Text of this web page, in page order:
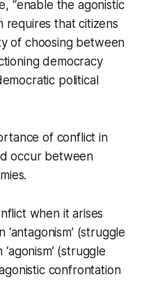
“enable the agonistic
requires that citizens
of choosing between
democracy
political
of conflict in
occur between
when it arises
(struggle
(struggle
confrontation